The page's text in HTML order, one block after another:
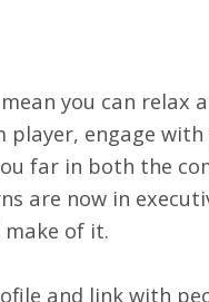
you can
player, engage
far in both the
are now in
make of it.
and link with